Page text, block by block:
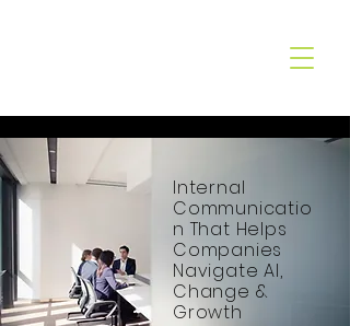
Internal
Communicatio
n That Helps
Companies
Navigate AI,
Change &
Growth